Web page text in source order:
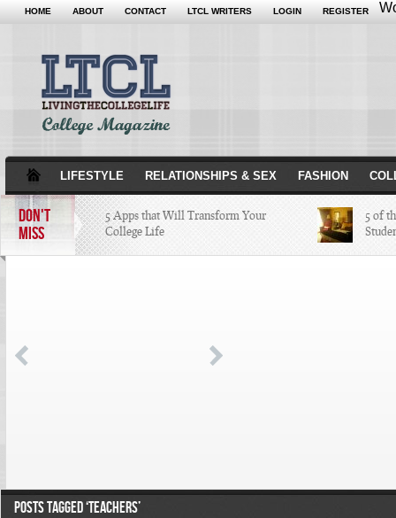
HOME ABOUT CONTACT LTCL WRITERS LOGIN REGISTER
LIFESTYLE RELATIONSHIPS & SEX FASHION
DON'T
MISS
5 Apps that Will Transform Your
College Life
5 of
4 Highest Paid NFL Players of 2014
POSTS TAGGED ‘TEACHERS’